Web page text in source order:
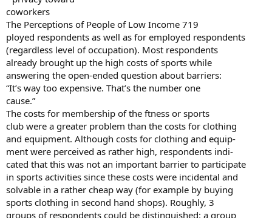
coworkers
The Perceptions of People of Low Income 719
ployed respondents as well as for employed respondents
(regardless level of occupation). Most respondents
already brought up the high costs of sports while
answering the open-ended question about barriers:
“It’s way too expensive. That’s the number one
cause.”
The costs for membership of the ftness or sports
club were a greater problem than the costs for clothing
and equipment. Although costs for clothing and equip-
ment were perceived as rather high, respondents indi-
cated that this was not an important barrier to participate
in sports activities since these costs were incidental and
solvable in a rather cheap way (for example by buying
sports clothing in second hand shops). Roughly, 3
groups of respondents could be distinguished: a group